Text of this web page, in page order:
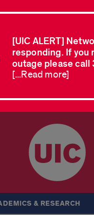
[UIC ALERT]
responding. If you
outage please
[...Read more]
& RESEARCH